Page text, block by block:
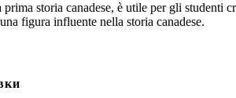
storia canadese, è utile per gli studenti
figura influente nella storia canadese.